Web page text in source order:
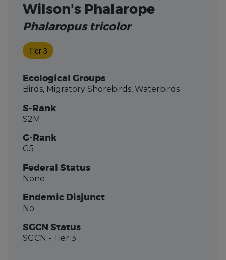
Wilson's Phalarope
Phalaropus tricolor
Tier 3
Ecological Groups
Birds, Migratory Shorebirds, Waterbirds
S-Rank
S2M
G-Rank
G5
Federal Status
None
Endemic Disjunct
No
SGCN Status
SGCN - Tier 3